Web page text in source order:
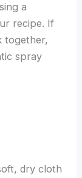
a
recipe. If
together,
spray
dry cloth